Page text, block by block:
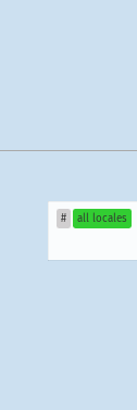
# all locales